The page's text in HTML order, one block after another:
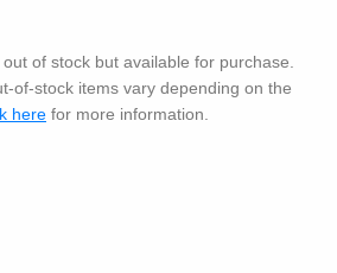
of stock but available for purchase.
of-stock items vary depending on the
here for more information.